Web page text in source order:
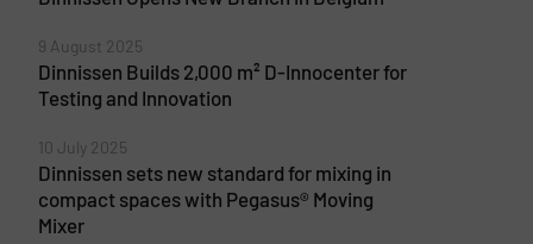
9 August 2025
Dinnissen Builds 2,000 m² D-Innocenter for
Testing and Innovation
10 July 2025
Dinnissen sets new standard for mixing in
compact spaces with Pegasus® Moving
Mixer